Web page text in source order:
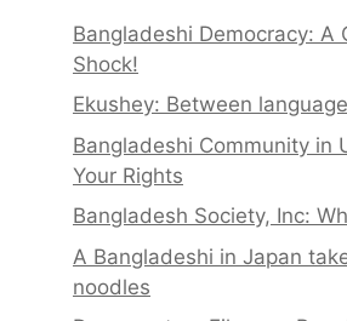
Bangladeshi Democracy: A
Shock!
Ekushey: Between
Bangladeshi Community in
Your Rights
Bangladesh Society, Inc:
A Bangladeshi in Japan
noodles